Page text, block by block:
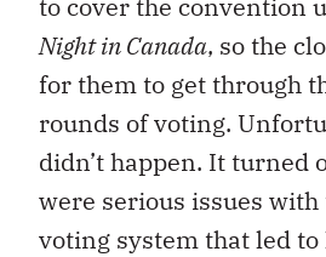
Night in Canada, so the
for them to get through
rounds of voting.
didn’t happen. It turned
were serious issues
voting system that led